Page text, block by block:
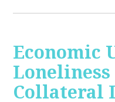
Economic
Collateral